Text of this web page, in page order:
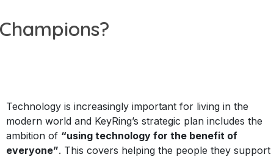
Technology is increasingly important for living in the
modern world and KeyRing’s strategic plan includes the
ambition of “using technology for the benefit of
everyone”. This covers helping the people they support